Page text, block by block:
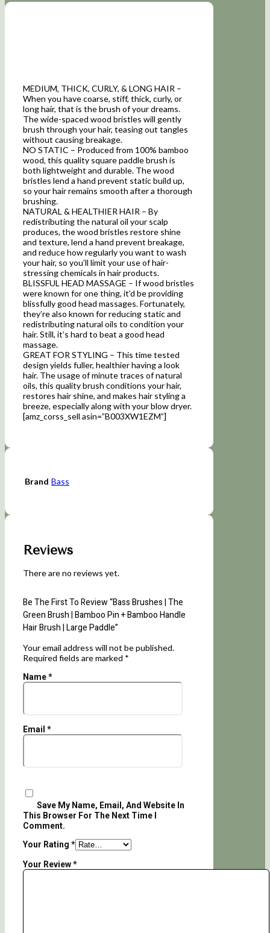
MEDIUM, THICK, CURLY, & LONG HAIR –
When you have coarse, stiff, thick, curly, or
long hair, that is the brush of your dreams.
The wide-spaced wood bristles will gently
brush through your hair, teasing out tangles
without causing breakage.
NO STATIC – Produced from 100% bamboo
wood, this quality square paddle brush is
both lightweight and durable. The wood
bristles lend a hand prevent static build up,
so your hair remains smooth after a thorough
brushing.
NATURAL & HEALTHIER HAIR – By
redistributing the natural oil your scalp
produces, the wood bristles restore shine
and texture, lend a hand prevent breakage,
and reduce how regularly you want to wash
your hair, so you’ll limit your use of hair-
stressing chemicals in hair products.
BLISSFUL HEAD MASSAGE – If wood bristles
were known for one thing, it’d be providing
blissfully good head massages. Fortunately,
they’re also known for reducing static and
redistributing natural oils to condition your
hair. Still, it’s hard to beat a good head
massage.
GREAT FOR STYLING – This time tested
design yields fuller, healthier having a look
hair. The usage of minute traces of natural
oils, this quality brush conditions your hair,
restores hair shine, and makes hair styling a
breeze, especially along with your blow dryer.
[amz_corss_sell asin=”B003XW1EZM”]
Brand Bass
Reviews
There are no reviews yet.
Be The First To Review “Bass Brushes | The
Green Brush | Bamboo Pin + Bamboo Handle
Hair Brush | Large Paddle”
Your email address will not be published.
Required fields are marked *
Name*
Email *
Save My Name, Email, And Website In
This Browser For The Next Time I
Comment.
Your Rating *
Your Review*